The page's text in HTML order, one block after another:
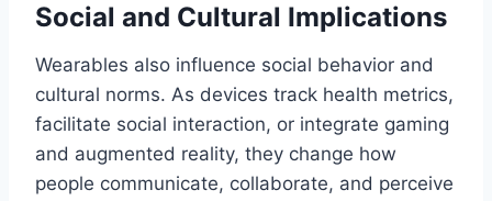
Social and Cultural Implications
Wearables also influence social behavior and
cultural norms. As devices track health metrics,
facilitate social interaction, or integrate gaming
and augmented reality, they change how
people communicate, collaborate, and perceive